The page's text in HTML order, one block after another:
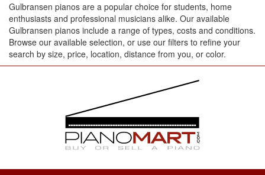
Gulbransen pianos are a popular choice for students, home
enthusiasts and professional musicians alike. Our available
Gulbransen pianos include a range of types, costs and conditions.
Browse our available selection, or use our filters to refine your
search by size, price, location, distance from you, or color.